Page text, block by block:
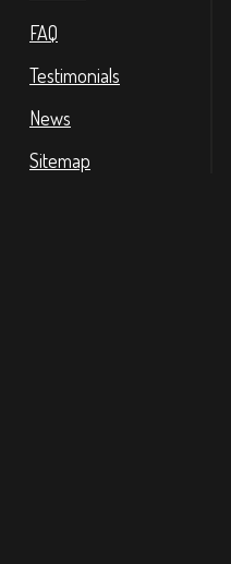
FAQ
Testimonials
News
Sitemap
Highly
Highly